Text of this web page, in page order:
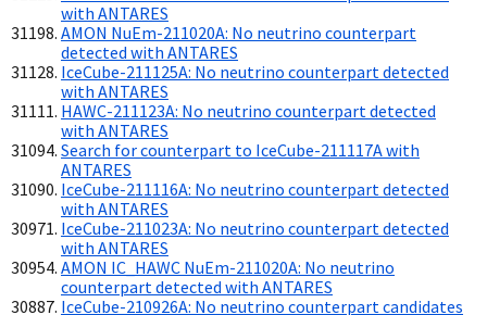
with ANTARES
AMON NuEm-211020A: No neutrino counterpart
detected with ANTARES
IceCube-211125A: No neutrino counterpart detected
with ANTARES
HAWC-211123A: No neutrino counterpart detected
with ANTARES
Search for counterpart to IceCube-211117A with
ANTARES
IceCube-211116A: No neutrino counterpart detected
with ANTARES
IceCube-211023A: No neutrino counterpart detected
with ANTARES
AMON IC_HAWC NuEm-211020A: No neutrino
counterpart detected with ANTARES
IceCube-210926A: No neutrino counterpart candidates